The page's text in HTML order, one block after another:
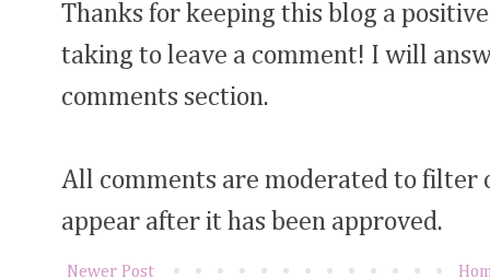
Thanks for keeping this blog a
taking to leave a comment! I will
comments section.
All comments are moderated to filter
appear after it has been approved.
Newer Post